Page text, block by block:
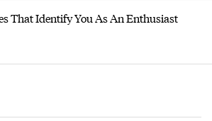
That Identify You As An Enthusiast